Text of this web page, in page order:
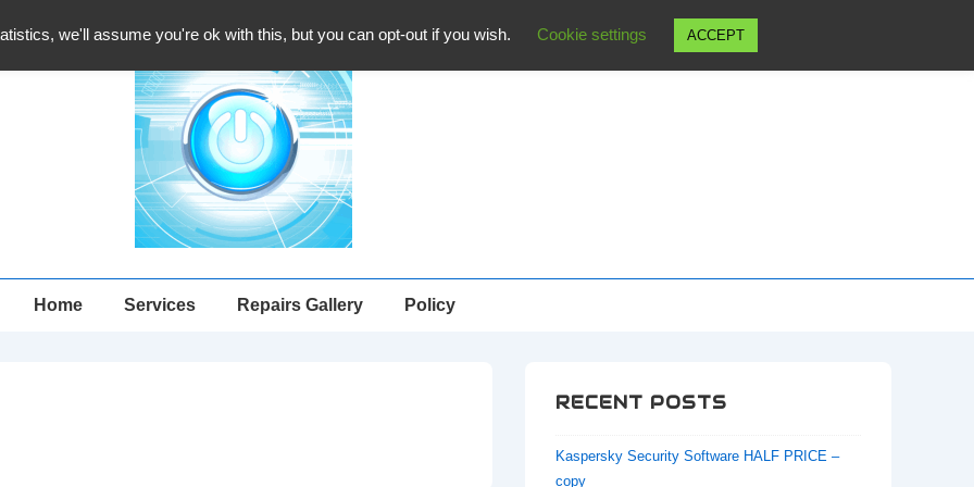
Main
Home Services Repairs Gallery Policy
RECENT POSTS
Kaspersky Security Software HALF PRICE –
copy
we'll assume you're ok with this, but you can opt-out if you wish. Cookie settings ACCEPT